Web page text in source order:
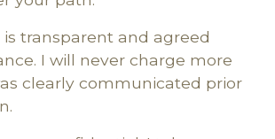
is transparent and agreed
I will never charge more
clearly communicated prior